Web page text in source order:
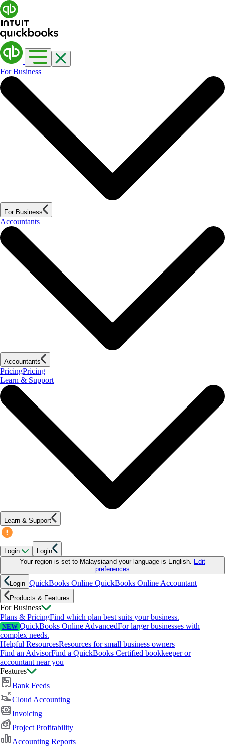
For Business
For Business
Accountants
Accountants
PricingPricing
Learn & Support
Learn & Support
Login
Login
Your region is set to Malaysia and your language is English. Edit
preferences
Login QuickBooks Online QuickBooks Online Accountant
Products & Features
For Business
Plans & PricingFind which plan best suits your business.
NEW QuickBooks Online AdvancedFor larger businesses with
complex needs.
Helpful ResourcesResources for small business owners
Find an AdvisorFind a QuickBooks Certified bookkeeper or
accountant near you
Features
Bank Feeds
Cloud Accounting
Invoicing
Project Profitability
Accounting Reports